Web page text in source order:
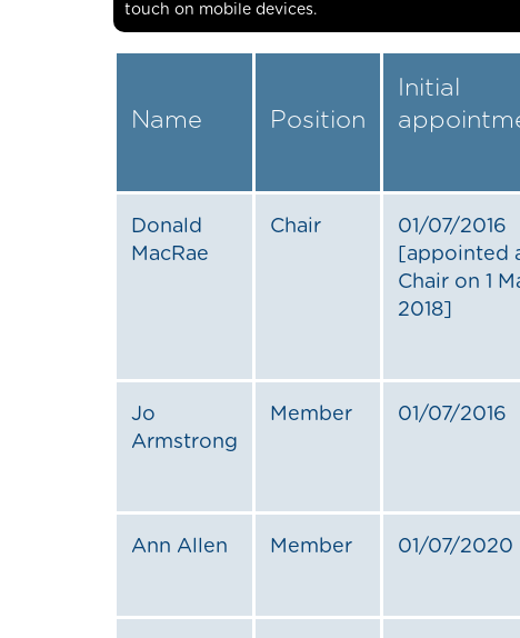
touch on mobile devices.
Name Position
Initial
Donald
MacRae
Chair
01/07/2016
[appointed
Chair on 1
2018]
Jo
Armstrong
Member 01/07/2016
Ann Allen Member 01/07/2020